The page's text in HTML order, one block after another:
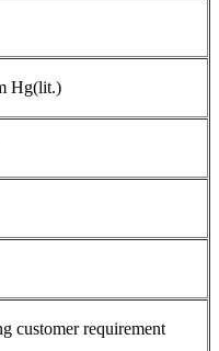
Hg(lit.)
customer requirement